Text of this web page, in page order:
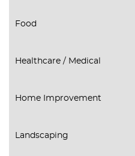
Food
Healthcare / Medical
Home Improvement
Landscaping